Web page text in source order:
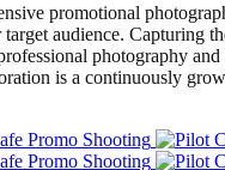
promotional
audience. Capturing
photography
is a continuously